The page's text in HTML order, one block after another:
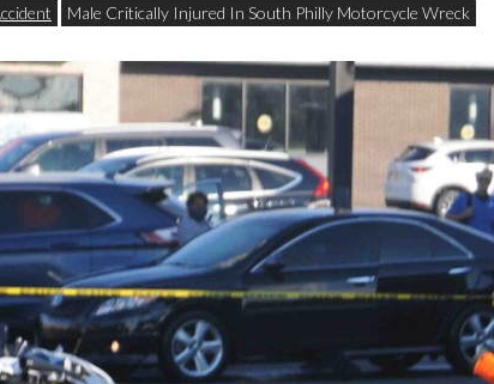
Male Critically Injured In South Philly Motorcycle Wreck